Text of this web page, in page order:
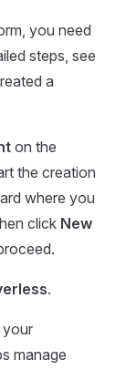
you need
steps, see
a
on the
the creation
where you
click New
.
manage